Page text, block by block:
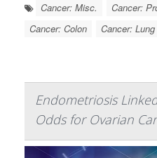
Cancer: Misc. Cancer:
Cancer: Colon
Cancer: Lung
Endometriosis
Odds for Ovarian